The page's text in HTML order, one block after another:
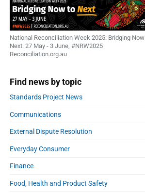
National Reconciliation Week 2025: Bridging
Next. 27 May - 3 June, #NRW2025
Reconciliation.org.au
Find news by topic
Standards Project News
Communications
External Dispute Resolution
Everyday Consumer
Finance
Food, Health and Product Safety